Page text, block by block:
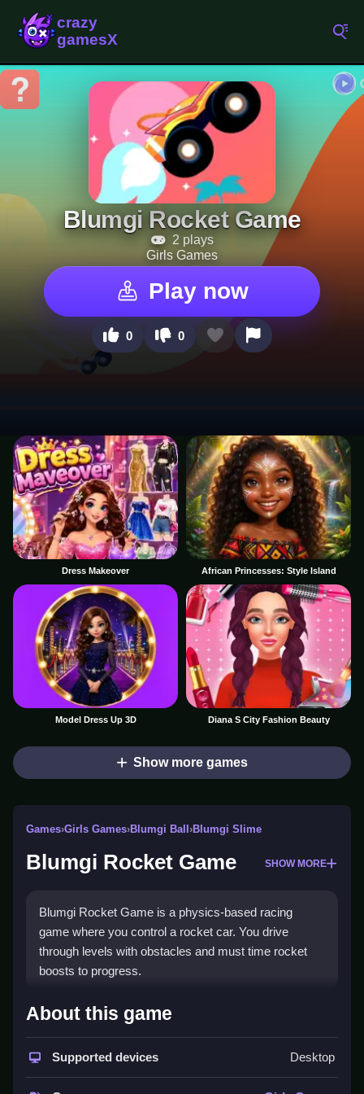
Blumgi Rocket Game
2 plays
Girls Games
Play now
0 0
Dress Makeover African Princesses: Style Island
Model Dress Up 3D Diana S City Fashion Beauty
Show more games
Games›Girls Games›Blumgi Ball ›Blumgi Slime
Blumgi Rocket Game SHOW MORE
Blumgi Rocket Game is a physics-based racing
game where you control a rocket car. You drive
through levels with obstacles and must time rocket
boosts to progress.
How To Play Blumgi Rocket
Use arrow keys to drive, press the rocket button to
About this game
Supported devices Desktop